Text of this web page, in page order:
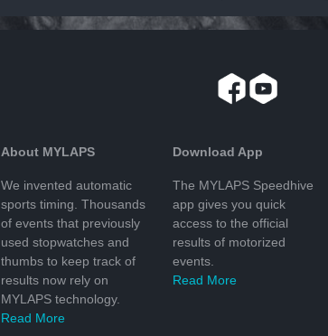
About MYLAPS
We invented automatic
sports timing. Thousands
of events that previously
used stopwatches and
thumbs to keep track of
results now rely on
MYLAPS technology.
Read More
Download App
The MYLAPS Speedhive
app gives you quick
access to the official
results of motorized
events.
Read More